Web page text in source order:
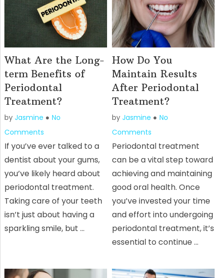
What Are the Long-
term Benefits of
Periodontal
Treatment?
by Jasmine
No
Comments
If you’ve ever talked to a
dentist about your gums,
you’ve likely heard about
periodontal treatment.
Taking care of your teeth
isn’t just about having a
sparkling smile, but …
How Do You
Maintain Results
After Periodontal
Treatment?
byJasmine
No
Comments
Periodontal treatment
can be a vital step toward
achieving and maintaining
good oral health. Once
you’ve invested your time
and effort into undergoing
periodontal treatment, it’s
essential to continue …